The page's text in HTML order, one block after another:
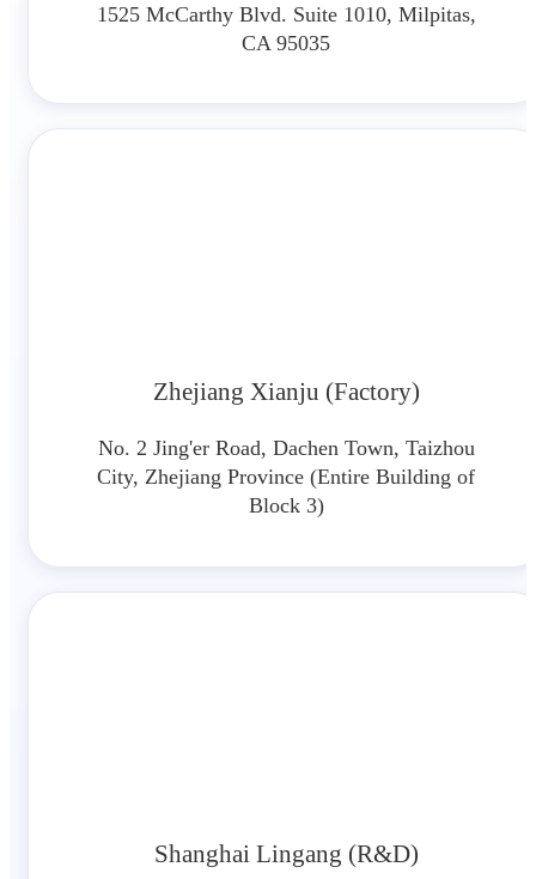
1525 McCarthy Blvd. Suite 1010, Milpitas,
CA 95035
Zhejiang Xianju (Factory)
No. 2 Jing'er Road, Dachen Town, Taizhou
City, Zhejiang Province (Entire Building of
Block 3)
Shanghai Lingang (R&D)